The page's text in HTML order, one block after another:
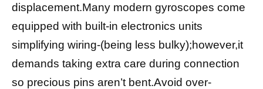
displacement.Many modern gyroscopes come
equipped with built-in electronics units
simplifying wiring-(being less bulky);however,it
demands taking extra care during connection
so precious pins aren’t bent.Avoid over-